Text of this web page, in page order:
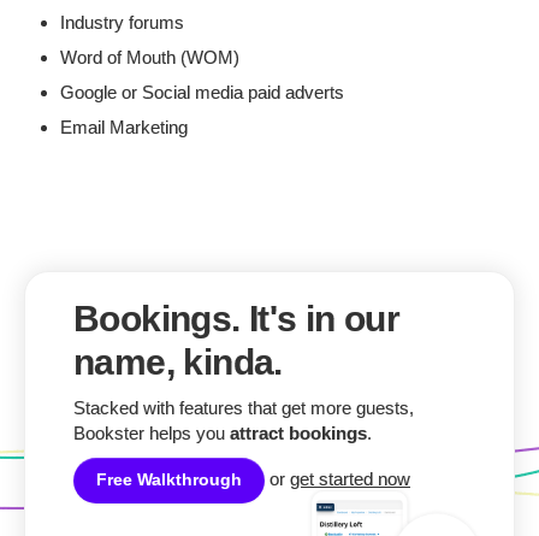
Industry forums
Word of Mouth (WOM)
Google or Social media paid adverts
Email Marketing
Bookings. It's in our
name, kinda.
Stacked with features that get more guests,
Bookster helps you attract bookings.
Free Walkthrough or get started now